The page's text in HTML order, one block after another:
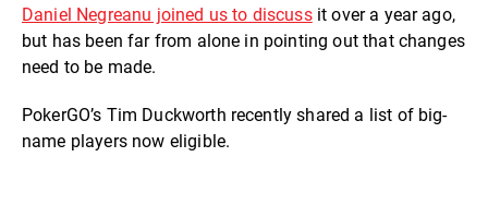
Daniel Negreanu joined us to discussit over a year ago,
but has been far from alone in pointing out that changes
need to be made.
PokerGO’s Tim Duckworth recently shared a list of big-
name players now eligible.